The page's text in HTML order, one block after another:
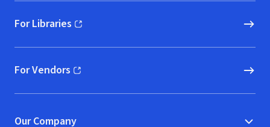
For Libraries
(opens in new window)
For Vendors
(opens in new window)
Our Company